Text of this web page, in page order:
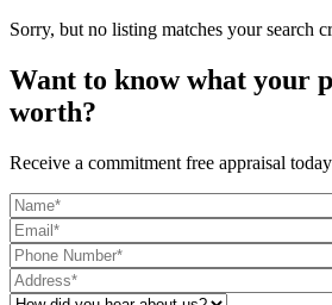
Sorry, but no listing matches your search
Want to know what your
worth?
Receive a commitment free appraisal